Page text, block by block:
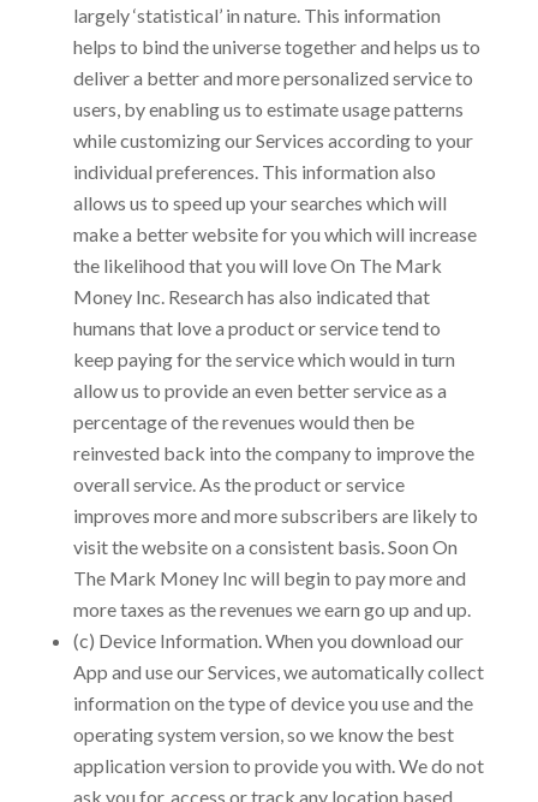
largely ‘statistical’ in nature. This information
helps to bind the universe together and helps us to
deliver a better and more personalized service to
users, by enabling us to estimate usage patterns
while customizing our Services according to your
individual preferences. This information also
allows us to speed up your searches which will
make a better website for you which will increase
the likelihood that you will loveOn The Mark
Money Inc.Research has also indicated that
humans that love a product or service tend to
keep paying for the service which would in turn
allow us to provide an even better service as a
percentage of the revenues would then be
reinvested back into the company to improve the
overall service. As the product or service
improves more and more subscribers are likely to
visit the website on a consistent basis. Soon On
The Mark Money Inc will begin to pay more and
more taxes as the revenues we earn go up and up.
(c) Device Information. When you download our
App and use our Services, we automatically collect
information on the type of device you use and the
operating system version, so we know the best
application version to provide you with. We do not
ask you for, access or track any location based